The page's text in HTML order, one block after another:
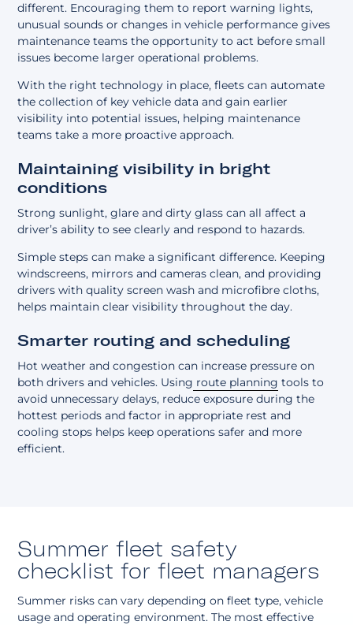
different. Encouraging them to report warning lights,
unusual sounds or changes in vehicle performance gives
maintenance teams the opportunity to act before small
issues become larger operational problems.
With the right technology in place, fleets canautomate
the collection of key vehicle data and gain earlier
visibility into potential issues, helping maintenance
teams take a more proactive approach.
Maintaining visibility in bright
conditions
Strong sunlight, glare and dirty glass can all affect a
driver’s ability to see clearly and respond to hazards.
Simple steps can make a significant difference. Keeping
windscreens, mirrors and cameras clean, and providing
drivers with quality screen wash and microfibre cloths,
helps maintain clear visibility throughout the day.
Smarter routing and scheduling
Hot weather and congestion can increase pressure on
both drivers and vehicles. Using route planning tools to
avoid unnecessary delays, reduce exposure during the
hottest periods and factor in appropriate rest and
cooling stops helps keep operations safer and more
efficient.
Summer fleet safety
checklist for fleet managers
Summer risks can vary depending on fleet type, vehicle
usage and operating environment. The most effective